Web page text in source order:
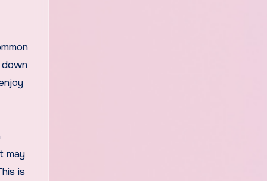
may
is